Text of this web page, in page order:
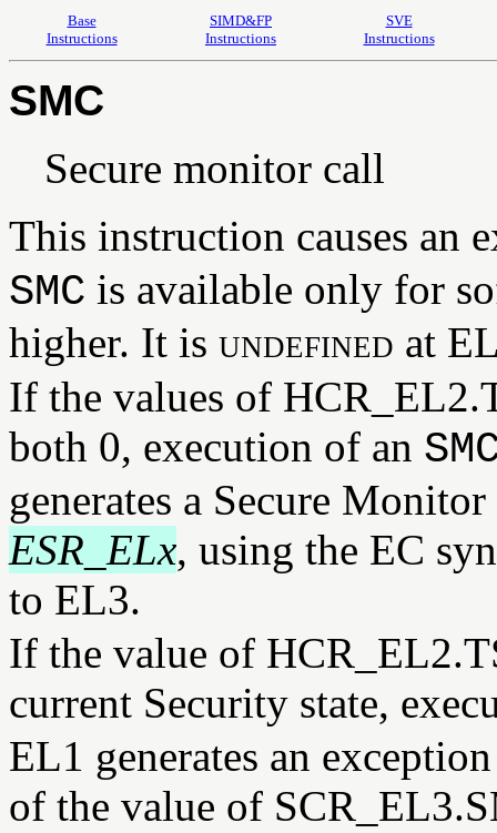
Base
Instructions
SIMD&FP
Instructions
SVE
Instructions
SMC
Secure monitor call
This instruction causes an
SMC is available only for
higher. It is undefined at
If the values of
both 0, execution of an
generates a Secure
ESR_ELx, using the EC
to EL3.
If the value of
current Security state,
EL1 generates an
of the value of